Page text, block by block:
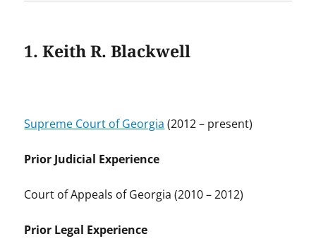
1. Keith R. Blackwell
Supreme Court of Georgia (2012 – present)
Prior Judicial Experience
Court of Appeals of Georgia (2010 – 2012)
Prior Legal Experience